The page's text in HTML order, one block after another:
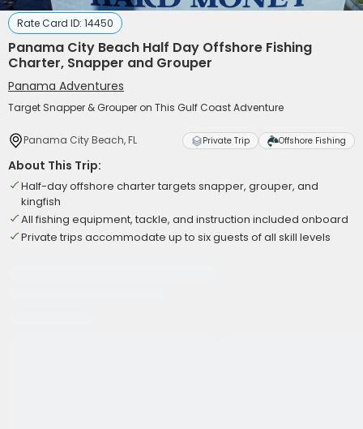
Rate Card ID: 14450
Panama City Beach Half Day Offshore Fishing
Charter, Snapper and Grouper
Panama Adventures
Target Snapper & Grouper on This Gulf Coast Adventure
Panama City Beach, FL Private Trip Offshore Fishing
About This Trip:
Half-day offshore charter targets snapper, grouper, and
kingfish
All fishing equipment, tackle, and instruction included onboard
Private trips accommodate up to six guests of all skill levels